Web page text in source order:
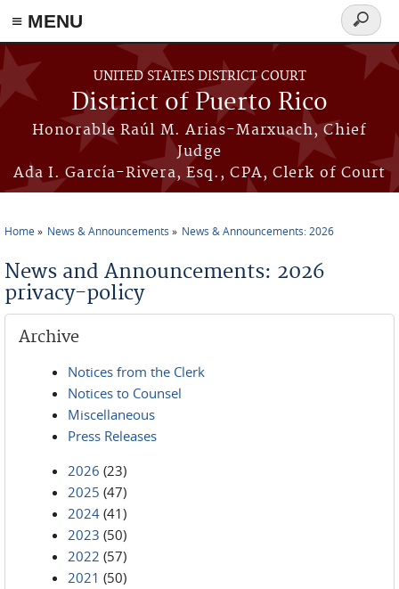
≡ MENU
Skip to main content
UNITED STATES DISTRICT COURT
District of Puerto Rico
Honorable Raúl M. Arias-Marxuach, Chief
Judge
Ada I. García-Rivera, Esq., CPA, Clerk of Court
Search
form
Home News & Announcements News & Announcements: 2026
News and Announcements: 2026
privacy-policy
Archive
Notices from the Clerk
Notices to Counsel
Miscellaneous
Press Releases
2026 (23)
2025 (47)
2024 (41)
2023 (50)
2022 (57)
2021 (50)